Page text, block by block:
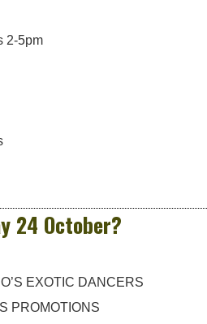
2-5pm
24 October?
EXOTIC DANCERS
PROMOTIONS